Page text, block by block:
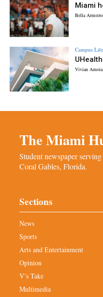
Miami
Bella
Campus Life
Vivian Amoia
The Miami
Student newspaper
Coral Gables, Florida.
Sections
News
Sports
Arts and Entertainment
Opinion
V’s Take
Multimedia